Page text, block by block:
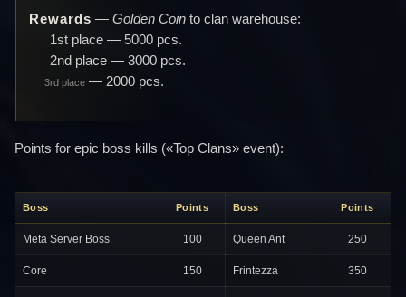
Rewards — Golden Coin to clan warehouse:
1st place — 5000 pcs.
2nd place — 3000 pcs.
3rd place — 2000 pcs.
Points for epic boss kills («Top Clans» event):
Boss Points Boss Points
Meta Server Boss 100 Queen Ant 250
Core 150 Frintezza 350